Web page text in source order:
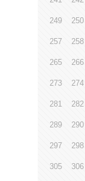
249 250
257 258
265 266
273 274
281 282
289 290
297 298
305 306